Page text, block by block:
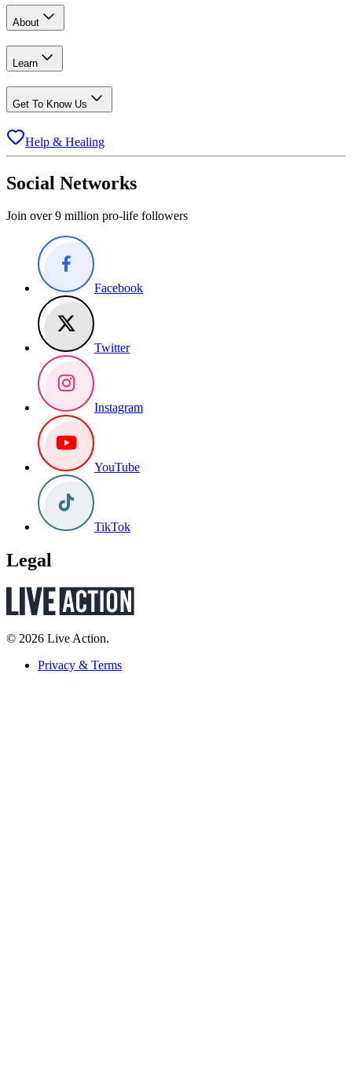
About
Learn
Get To Know Us
Help & Healing
Social Networks
Join over 9 million pro-life followers
Facebook
Twitter
Instagram
YouTube
TikTok
Legal
© 2026 Live Action.
Privacy & Terms